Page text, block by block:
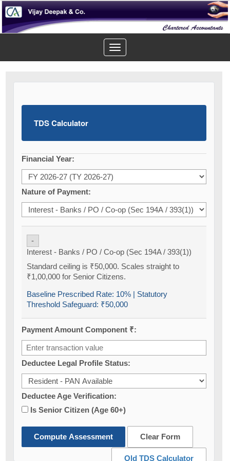
Toggle
navigation
TDS Calculator
Financial Year:
Nature of Payment:
-
Interest - Banks / PO / Co-op (Sec 194A / 393(1))
Standard ceiling is ₹50,000. Scales straight to
₹1,00,000 for Senior Citizens.
Baseline Prescribed Rate: 10%| Statutory
Threshold Safeguard: ₹50,000
Payment Amount Component ₹:
Deductee Legal Profile Status:
Deductee Age Verification:
Is Senior Citizen (Age 60+)
Compute Assessment Clear Form
Old TDS Calculator